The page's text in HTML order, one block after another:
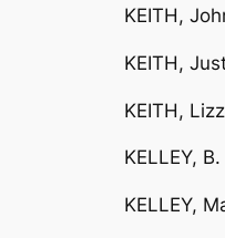
KEITH,
KEITH,
KEITH,
KELLEY,
KELLEY,